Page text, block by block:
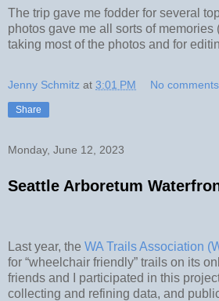
The trip gave me fodder for several
photos gave me all sorts of memories
taking most of the photos and for
Jenny Schmitz at 3:01 PM No
Share
Monday, June 12, 2023
Seattle Arboretum
Last year, the WA Trails Association
for “wheelchair friendly” trails on its
friends and I participated in this
collecting and refining data, and